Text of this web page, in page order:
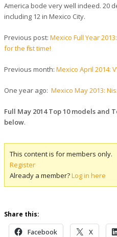
America bode very well indeed. 20
including 12 in Mexico City.
Previous post: Mexico Full Year
for the first time!
Previous month: Mexico April 2014:
One year ago: Mexico May 2013:
Full May 2014 Top 10 models and
below.
This content is for members only.
Register
Already a member?Log in here
Share this:
Facebook X